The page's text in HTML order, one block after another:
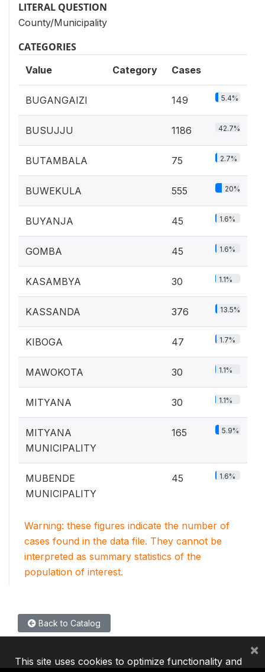
LITERAL QUESTION
County/Municipality
CATEGORIES
Value Category Cases
BUGANGAIZI 149 5.4%
BUSUJJU 1186 42.7%
BUTAMBALA 75 2.7%
BUWEKULA 555 20%
BUYANJA 45 1.6%
GOMBA 45 1.6%
KASAMBYA 30 1.1%
KASSANDA 376 13.5%
KIBOGA 47 1.7%
MAWOKOTA 30 1.1%
MITYANA 30 1.1%
MITYANA
MUNICIPALITY
165 5.9%
MUBENDE
MUNICIPALITY
45 1.6%
Warning: these figures indicate the number of
cases found in the data file. They cannot be
interpreted as summary statistics of the
population of interest.
Back to Catalog
This site uses cookies to optimize functionality and
×